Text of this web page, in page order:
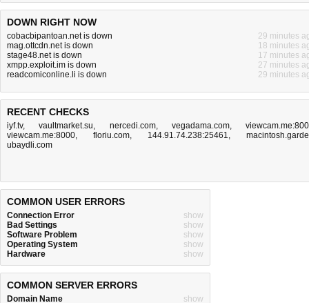
DOWN RIGHT NOW
cobacbipantoan.net is down
29 minutes
mag.ottcdn.net is down
18 minutes
stage48.net is down
17 minutes
xmpp.exploit.im is down
27 minutes
readcomiconline.li is down
29 minutes
RECENT CHECKS
iyf.tv,vaultmarket.su, nercedi.com, vegadama.com,
viewcam.me:8000, floriu.com, 144.91.74.238:25461,
ubaydli.com
COMMON USER ERRORS
Connection Error
show
Bad Settings
show
Software Problem
show
Operating System
show
Hardware
show
COMMON SERVER ERRORS
Domain Name
show